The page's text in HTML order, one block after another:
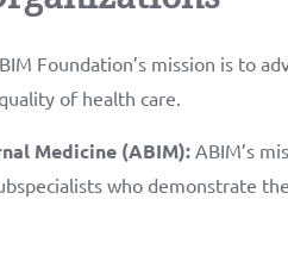
Foundation’s mission is to
of health care.
Medicine (ABIM):ABIM’s
who demonstrate